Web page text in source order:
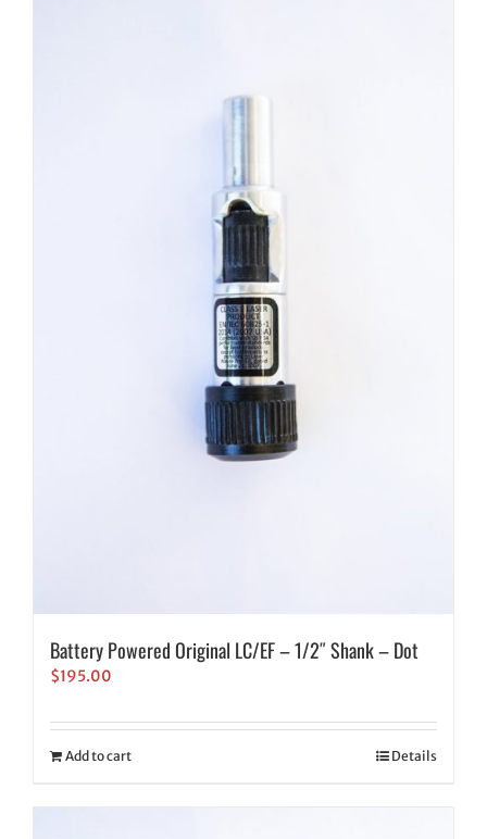
Battery Powered Original LC/EF – 1/2″ Shank – Dot
$195.00
Add to cart Details